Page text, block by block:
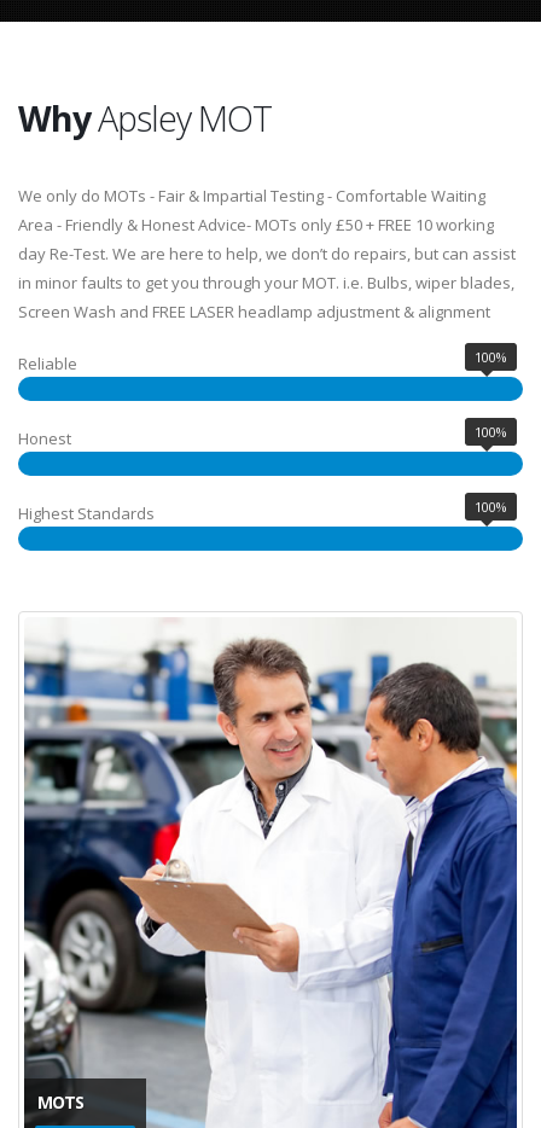
WhyApsley MOT
We only do MOTs - Fair & Impartial Testing - Comfortable Waiting
Area - Friendly & Honest Advice- MOTs only £50 + FREE 10 working
day Re-Test. We are here to help, we don’t do repairs, but can assist
in minor faults to get you through your MOT. i.e. Bulbs, wiper blades,
Screen Wash and FREE LASER headlamp adjustment & alignment
Reliable 100%
Honest 100%
Highest Standards 100%
MOTS